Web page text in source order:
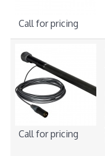
Call for pricing
Call for pricing